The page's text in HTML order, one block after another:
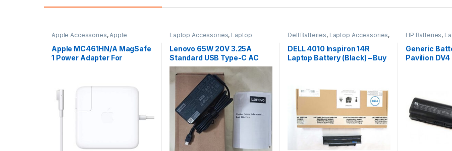
Apple Accessories, Apple
Laptop Adapter
Apple MC461HN/A MagSafe
1 Power Adapter For
Laptop Accessories, Laptop
Lenovo 65W 20V 3.25A
Standard USB Type-C AC
Adapter Charger
Dell Batteries, Laptop Accessories,
DELL 4010 Inspiron 14R
Laptop Battery (Black) – Buy
HP Batteries,
Generic
Pavilion